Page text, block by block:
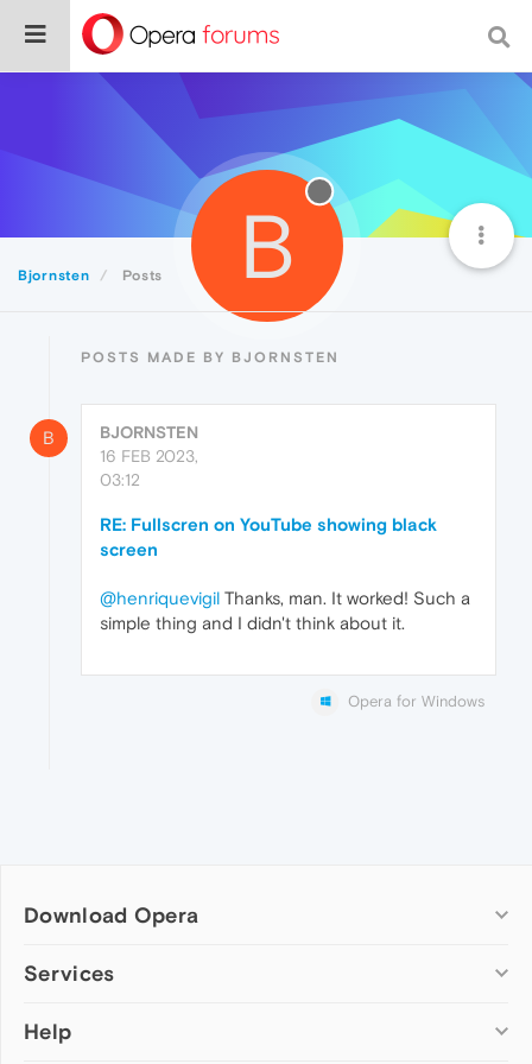
Bjornsten Posts B
POSTS MADE BY BJORNSTEN
B
BJORNSTEN
16 FEB 2023,
03:12
RE: Fullscren on YouTube showing black
screen
@henriquevigil Thanks, man. It worked! Such a
simple thing and I didn't think about it.
Opera for Windows
Download Opera
Computer browsers
Opera for Mac
Services
Add-ons
Help